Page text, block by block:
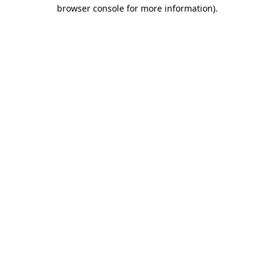
browser console for more information).